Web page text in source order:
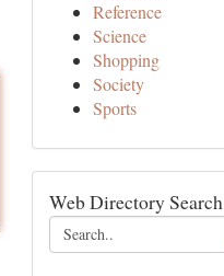
Reference
Science
Shopping
Society
Sports
Web Directory Search